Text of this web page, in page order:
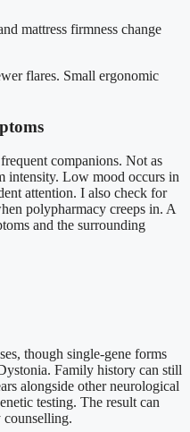
mattress firmness change
flares. Small ergonomic
companions. Not as
intensity. Low mood occurs in
attention. I also check for
polypharmacy creeps in. A
and the surrounding
though single-gene forms
Family history can still
alongside other neurological
testing. The result can
counselling.